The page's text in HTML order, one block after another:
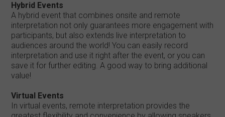
Hybrid Events
A hybrid event that combines onsite and remote
interpretation not only guarantees more engagement with
participants, but also extends live interpretation to
audiences around the world! You can easily record
interpretation and use it right after the event, or you can
save it for further editing. A good way to bring additional
value!
Virtual Events
In virtual events, remote interpretation provides the